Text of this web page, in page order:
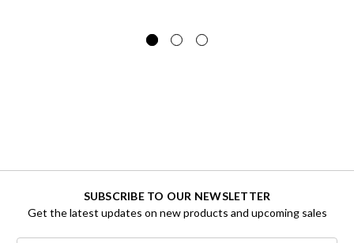
SUBSCRIBE TO OUR NEWSLETTER
Get the latest updates on new products and upcoming sales